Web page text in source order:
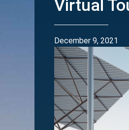
Virtual
December 9, 2021